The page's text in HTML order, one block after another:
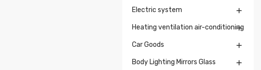
Electric system 
Heating ventilation air-conditioning

Car Goods 
Body Lighting Mirrors Glass 